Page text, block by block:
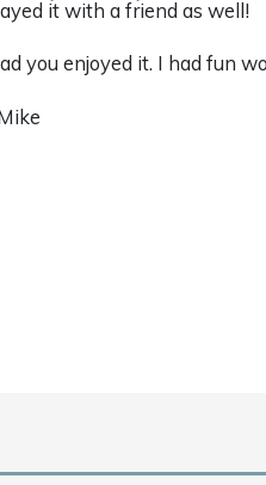
it with a friend as well!
you enjoyed it. I had fun